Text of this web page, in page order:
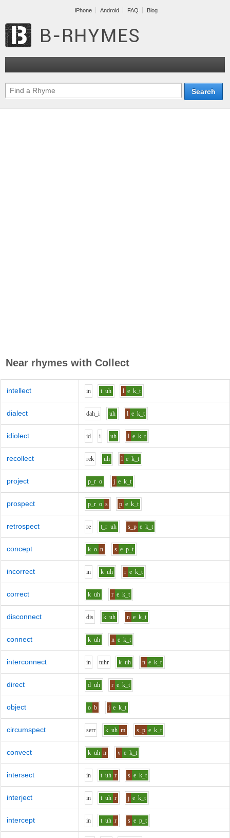
iPhone Android FAQ Blog
Near rhymes with Collect
intellect in t uh l e k_t
dialect dah_i uh l e k_t
idiolect id i uh l e k_t
recollect rek uh l e k_t
project p_r o j e k_t
prospect p_r o s p e k_t
retrospect re t_r uh s_p e k_t
concept k o n s e p_t
incorrect in k uh r e k_t
correct k uh r e k_t
disconnect dis k uh n e k_t
connect k uh n e k_t
interconnect in tuhr k uh n e k_t
direct d uh r e k_t
object o b j e k_t
circumspect serr k uh m s_p e k_t
convect k uh n v e k_t
intersect in t uh r s e k_t
interject in t uh r j e k_t
intercept in t uh r s e p_t